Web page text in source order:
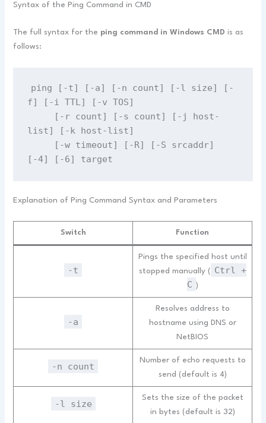
Syntax of the Ping Command in CMD
The full syntax for the ping command in Windows CMD is as
follows:
ping [-t] [-a] [-n count] [-l size] [-
f] [-i TTL] [-v TOS]
list] [-k host-list]
[-4] [-6] target
Explanation of Ping Command Syntax and Parameters
Switch Function
-t
Pings the specified host until
stopped manually (
Ctrl +
C
)
-a
Resolves address to
hostname using DNS or
NetBIOS
-n count
Number of echo requests to
send (default is 4)
-l size
Sets the size of the packet
in bytes (default is 32)